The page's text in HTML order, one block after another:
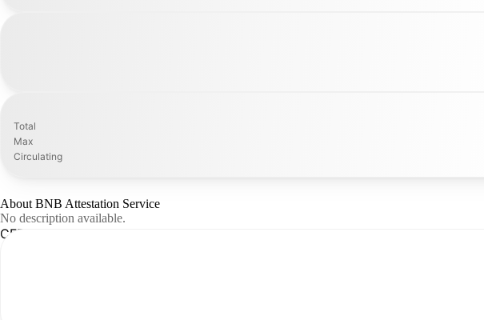
Total
Max
Circulating
About BNB Attestation Service
No description available.
CFR Analysis